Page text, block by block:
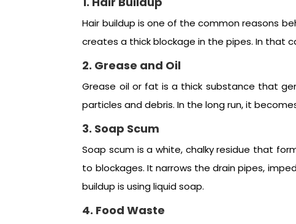
Hair buildup is one of the common reasons
creates a thick blockage in the pipes. In that
2. Grease and Oil
Grease oil or fat is a thick substance that
particles and debris. In the long run, it
3. Soap Scum
Soap scum is a white, chalky residue that
to blockages. It narrows the drain pipes,
buildup is using liquid soap.
4. Food Waste